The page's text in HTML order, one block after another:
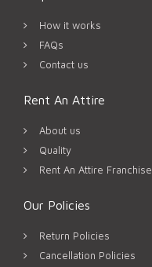
How it works
FAQs
Contact us
Rent An Attire
About us
Quality
Rent An Attire Franchise
Our Policies
Return Policies
Cancellation Policies